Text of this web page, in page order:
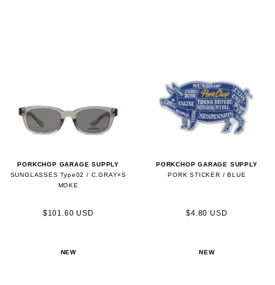
PORKCHOP GARAGE SUPPLY
SUNGLASSES Type02 / C.GRAY×S
MOKE
$101.60 USD
PORKCHOP GARAGE SUPPLY
PORK STICKER / BLUE
$4.80 USD
NEW NEW